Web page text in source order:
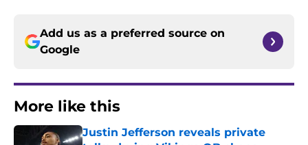
Add us as a preferred source on
Google
More like this
Justin Jefferson reveals private